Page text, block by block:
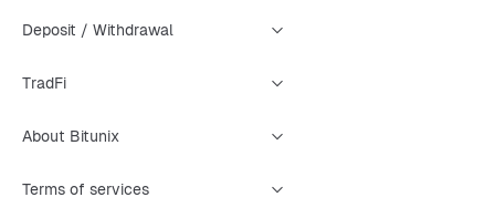
Deposit / Withdrawal
TradFi
About Bitunix
Terms of services